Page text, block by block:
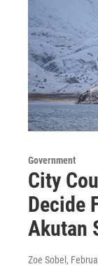
Government
City
Decide
Akutan
Zoe Sobel,